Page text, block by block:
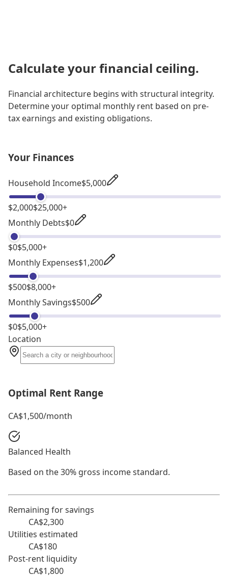
Calculate your financial ceiling.
Financial architecture begins with structural integrity.
Determine your optimal monthly rent based on pre-
tax earnings and existing obligations.
Your Finances
Household Income$5,000
$2,000$25,000+
Monthly Debts$0
$0$5,000+
Monthly Expenses$1,200
$500$8,000+
Monthly Savings$500
$0$5,000+
Location
Optimal Rent Range
CA$1,500/month
Balanced Health
Based on the 30% gross income standard.
Remaining for savings
CA$2,300
Utilities estimated
CA$180
Post-rent liquidity
CA$1,800